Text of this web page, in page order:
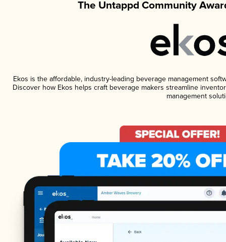
The Untappd Community
Ekos is the affordable, industry-leading beverage management
Discover how Ekos helps craft beverage makers streamline
management